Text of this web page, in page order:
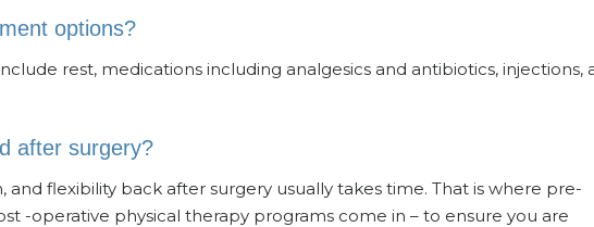
options?
rest, medications including analgesics and antibiotics, injections,
after surgery?
flexibility back after surgery usually takes time. That is where pre-
-operative physical therapy programs come in – to ensure you are